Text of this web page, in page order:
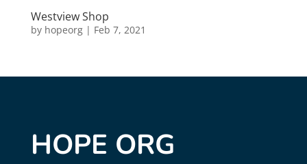
Westview Shop
by hopeorg| Feb 7, 2021
HOPE ORG